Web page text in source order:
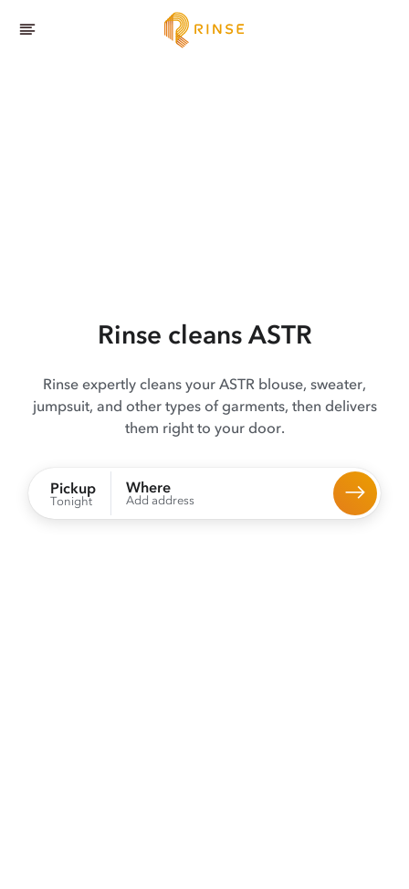
Rinse cleans ASTR
Rinse expertly cleans your ASTR blouse, sweater,
jumpsuit, and other types of garments, then delivers
them right to your door.
Pickup
Tonight
Where
Add address